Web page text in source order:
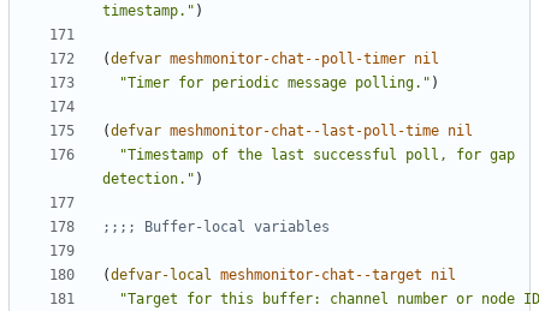
timestamp." )
(defvar meshmonitor-chat--poll-timer nil
"Timer for periodic message polling." )
(defvar meshmonitor-chat--last-poll-time nil
"Timestamp of the last successful poll, for gap
detection." )
;;;; Buffer-local variables
(defvar-local meshmonitor-chat--target
nil
"Target for this buffer: channel number or node ID